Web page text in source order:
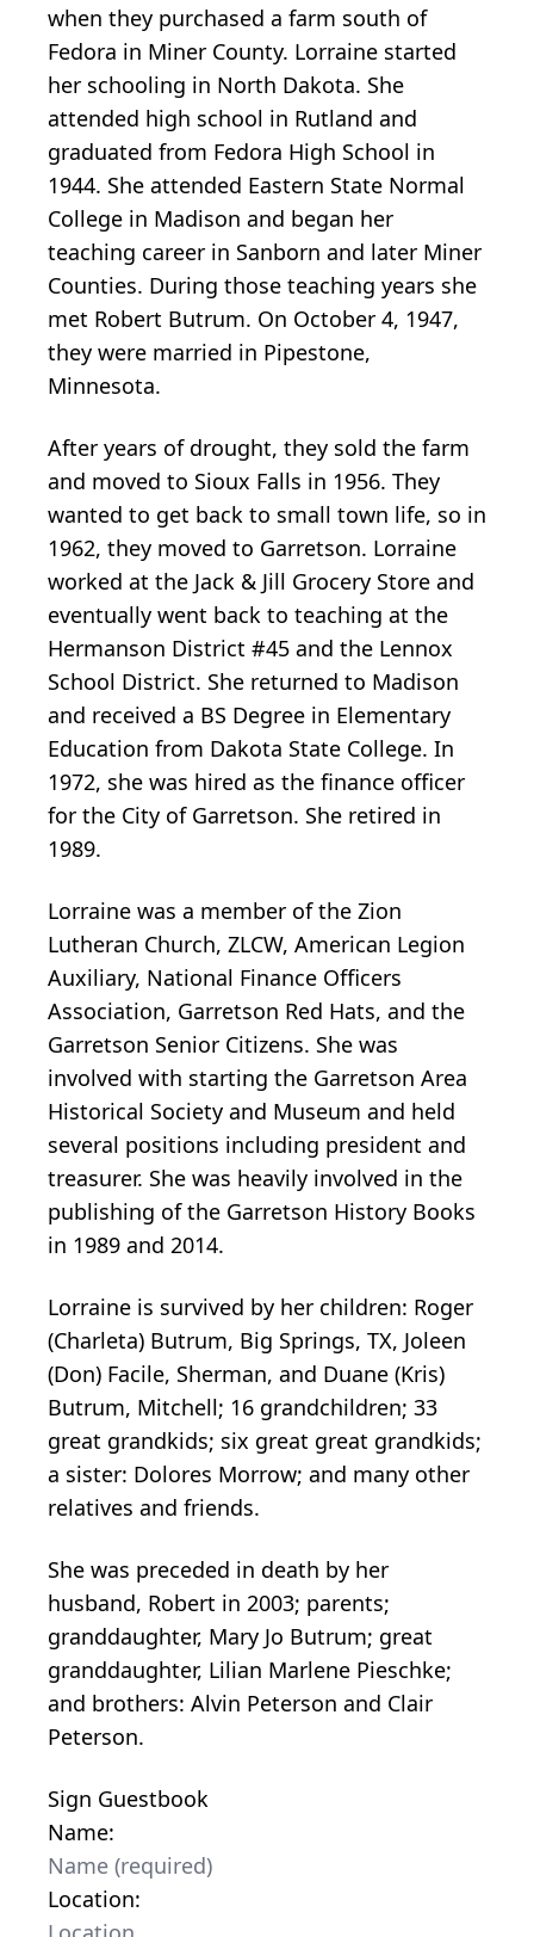
when they purchased a farm south of
Fedora in Miner County. Lorraine started
her schooling in North Dakota. She
attended high school in Rutland and
graduated from Fedora High School in
1944. She attended Eastern State Normal
College in Madison and began her
teaching career in Sanborn and later Miner
Counties. During those teaching years she
met Robert Butrum. On October 4, 1947,
they were married in Pipestone,
Minnesota.
After years of drought, they sold the farm
and moved to Sioux Falls in 1956. They
wanted to get back to small town life, so in
1962, they moved to Garretson. Lorraine
worked at the Jack & Jill Grocery Store and
eventually went back to teaching at the
Hermanson District #45 and the Lennox
School District. She returned to Madison
and received a BS Degree in Elementary
Education from Dakota State College. In
1972, she was hired as the finance officer
for the City of Garretson. She retired in
1989.
Lorraine was a member of the Zion
Lutheran Church, ZLCW, American Legion
Auxiliary, National Finance Officers
Association, Garretson Red Hats, and the
Garretson Senior Citizens. She was
involved with starting the Garretson Area
Historical Society and Museum and held
several positions including president and
treasurer. She was heavily involved in the
publishing of the Garretson History Books
in 1989 and 2014.
Lorraine is survived by her children: Roger
(Charleta) Butrum, Big Springs, TX, Joleen
(Don) Facile, Sherman, and Duane (Kris)
Butrum, Mitchell; 16 grandchildren; 33
great grandkids; six great great grandkids;
a sister: Dolores Morrow; and many other
relatives and friends.
She was preceded in death by her
husband, Robert in 2003; parents;
granddaughter, Mary Jo Butrum; great
granddaughter, Lilian Marlene Pieschke;
and brothers: Alvin Peterson and Clair
Peterson.
Sign Guestbook
Name:
Location: